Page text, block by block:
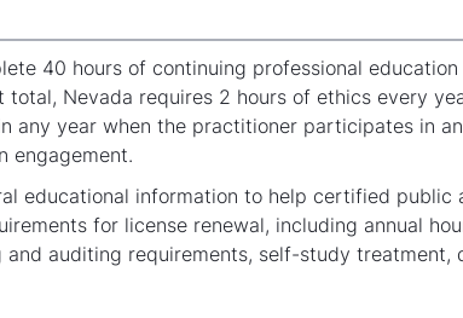
40 hours of continuing professional
Nevada requires 2 hours of ethics every
any year when the practitioner participates in
engagement.
educational information to help certified public
for license renewal, including annual
auditing requirements, self-study treatment,